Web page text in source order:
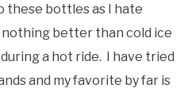
these bottles as I hate
better than cold ice
a hot ride. I have tried
and my favorite by far is